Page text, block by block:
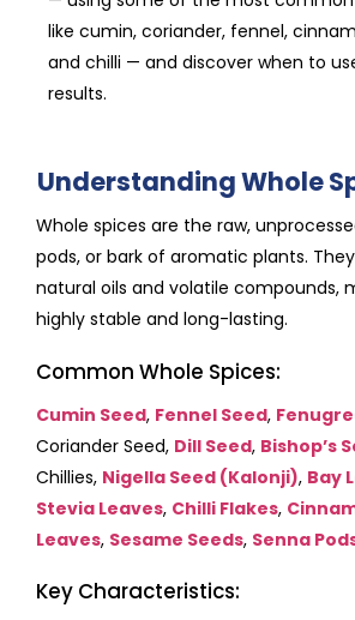
like cumin, coriander, fennel,
and chilli — and discover when to
results.
Understanding Whole
Whole spices are the raw,
pods, or bark of aromatic plants.
natural oils and volatile compounds,
highly stable and long-lasting.
Common Whole Spices:
Cumin Seed, Fennel Seed,
Coriander Seed, Dill Seed, Bishop’s
Chillies, Nigella Seed (Kalonji), Bay
Stevia Leaves, Chilli Flakes,
Leaves, Sesame Seeds, Senna
Key Characteristics: